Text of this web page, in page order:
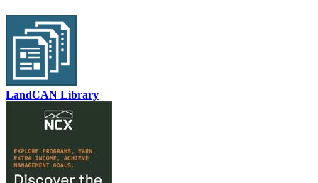
LandCAN Library